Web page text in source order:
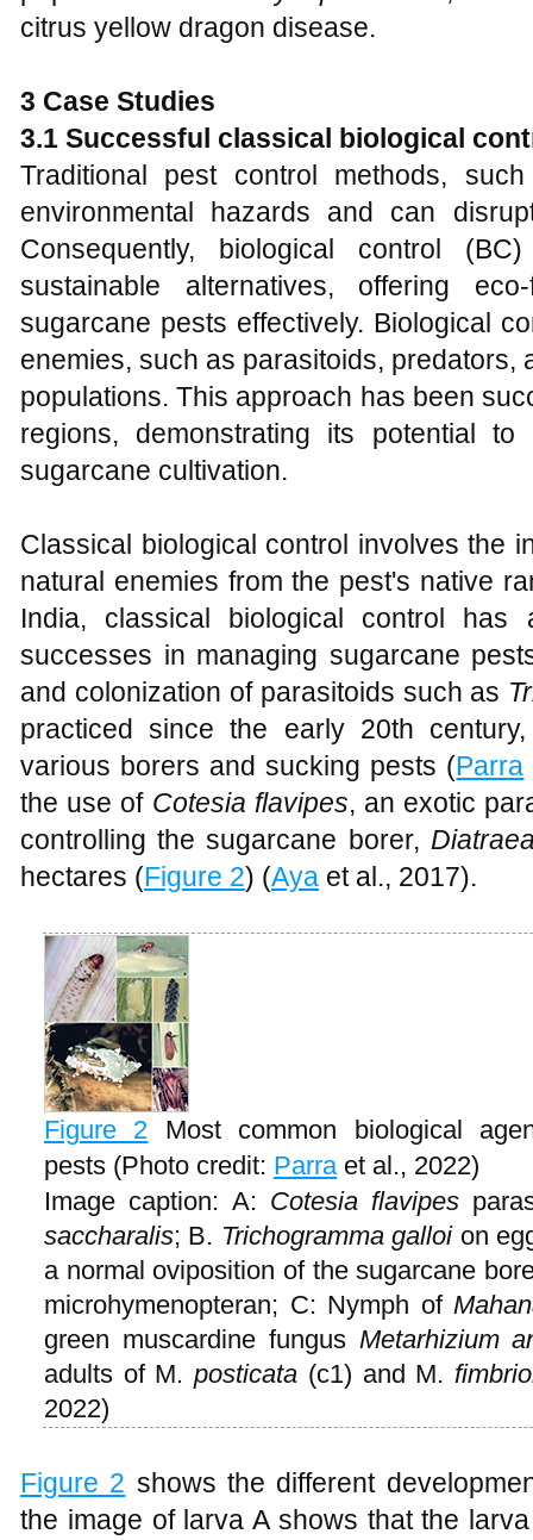
citrus yellow dragon disease.
3 Case Studies
3.1 Successful classical biological
Traditional pest control methods,
environmental hazards and can
Consequently, biological control
sustainable alternatives, offering
sugarcane pests effectively. Biological
enemies, such as parasitoids, predators,
populations. This approach has been
regions, demonstrating its potential
sugarcane cultivation.
Classical biological control involves the
natural enemies from the pest's native
India, classical biological control has
successes in managing sugarcane
and colonization of parasitoids such as
practiced since the early 20th
various borers and sucking pests (Parra
the use of Cotesia flavipes, an exotic
controlling the sugarcane borer,
hectares (Figure 2) (Aya et al., 2017).
Figure 2
Most common biological
pests (Photo credit: Parraet al., 2022)
Image caption: A: Cotesia flavipes
saccharalis; B. Trichogramma galloion
a normal oviposition of the sugarcane
microhymenopteran; C: Nymph of
green muscardine fungus Metarhizium
adults of M.posticata (c1) and M.
2022)
Figure 2 shows the different
the image of larva A shows that the